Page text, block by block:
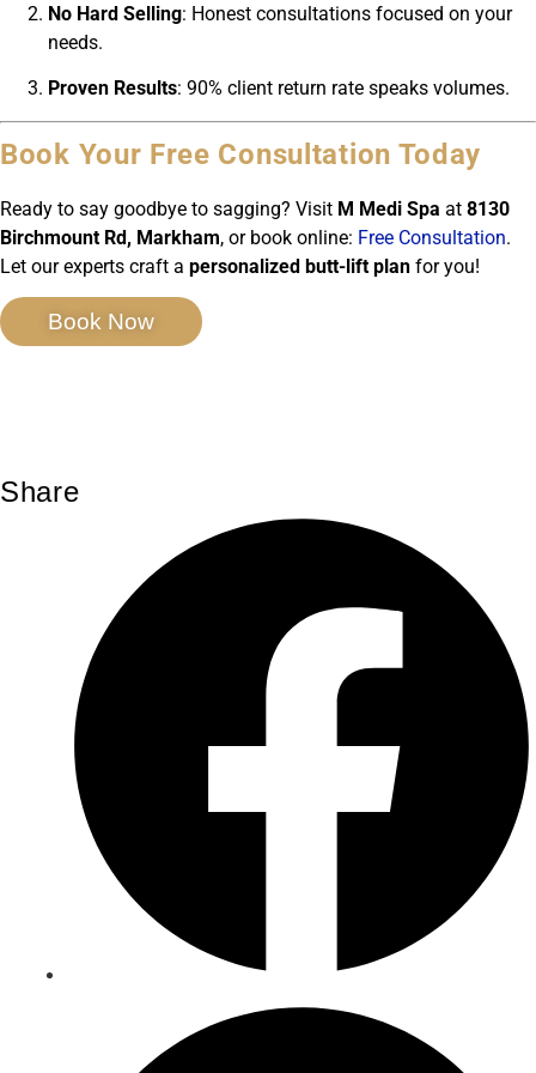
No Hard Selling: Honest consultations focused on your
needs.
Proven Results: 90% client return rate speaks volumes.
Book Your Free Consultation Today
Ready to say goodbye to sagging? Visit M Medi Spa at 8130
Birchmount Rd, Markham, or book online: Free Consultation.
Let our experts craft a personalized butt-lift plan for you!
Book Now
Share